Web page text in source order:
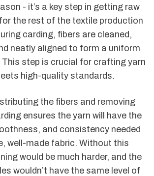
- it’s a key step in getting raw
the rest of the textile production
carding, fibers are cleaned,
neatly aligned to form a uniform
This step is crucial for crafting yarn
high-quality standards.
the fibers and removing
ensures the yarn will have the
and consistency needed
well-made fabric. Without this
would be much harder, and the
wouldn’t have the same level of